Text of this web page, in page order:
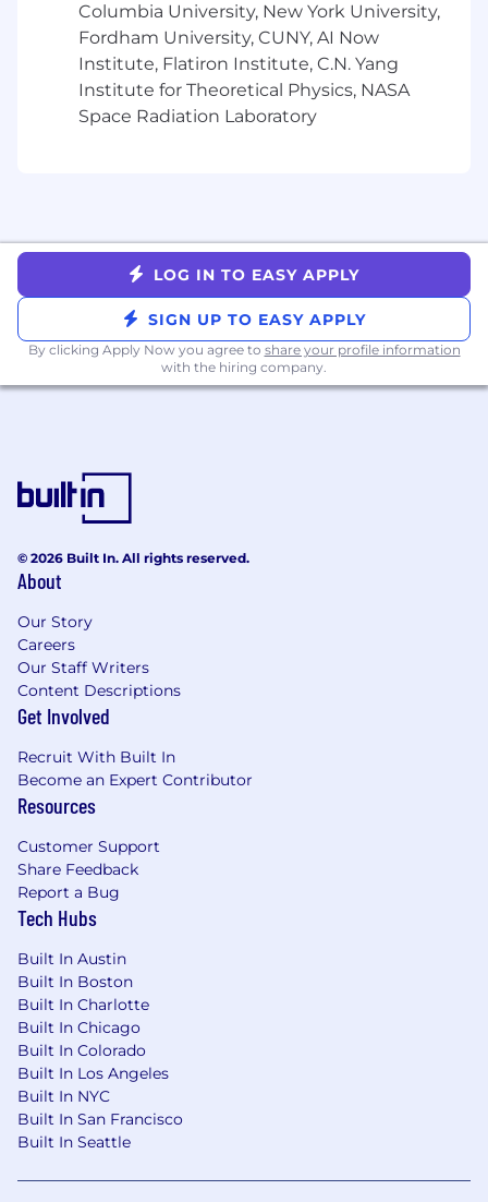
The annual base salary for this position is
between $175,000 to $235,000. This role is also
eligible for an equity award and annual bonus.
Base salary is one component of MoneyLion's
total compensation package, which includes,
competencies related to the role.
What We Value
growth-
mindedandcollaborativepeople with
learning agility who embody our core
values ofteamwork, customer-
our mission.
At MoneyLion, we want you to be well and
Competitive salary packages
Comprehensive medical, dental, vision and
life insurance benefits
Wellness perks
Generous Paid Time Off
Learning and Development resources
Flexible working hours
MoneyLion is committed to equal employment
opportunities for all employees. Inside our
company, every decision we make regarding
our employees is based on merit, competence,
discrimination. We are committed to building a
team that represents a variety of backgrounds,
perspectives, and skills. Within that team, no
one will feel more “other” than anyone else. We
realize the full promise of diversity and want
you to bring your whole self to work every
single day.
Columbia University, New York University,
Fordham University, CUNY, AI Now
Institute, Flatiron Institute, C.N. Yang
Institute for Theoretical Physics, NASA
Space Radiation Laboratory
LOG IN TO EASY APPLY
SIGN UP TO EASY APPLY
By clicking Apply Now you agree to share your profile information
with the hiring company.
© 2026 Built In. All rights reserved.
About
Our Story
Careers
Our Staff Writers
Content Descriptions
Get Involved
Recruit With Built In
Become an Expert Contributor
Resources
Customer Support
Share Feedback
Report a Bug
Tech Hubs
Built In Austin
Built In Boston
Built In Charlotte
Built In Chicago
Built In Colorado
Built In Los Angeles
Built In NYC
Built In San Francisco
Built In Seattle